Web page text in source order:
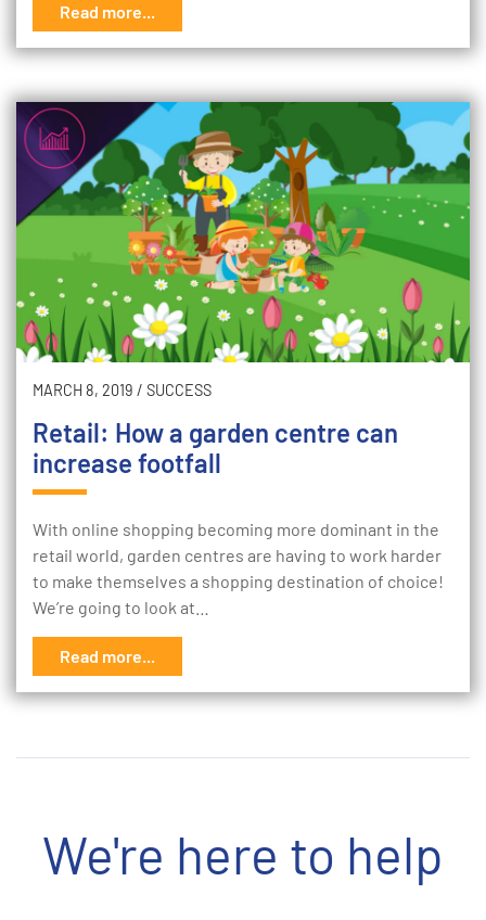
Read more...
MARCH 8, 2019 / SUCCESS
Retail: How a garden centre can
increase footfall
With online shopping becoming more dominant in the
retail world, garden centres are having to work harder
to make themselves a shopping destination of choice!
We’re going to look at…
Read more...
We're here to help